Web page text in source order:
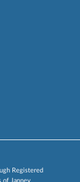
Registered
of Janney